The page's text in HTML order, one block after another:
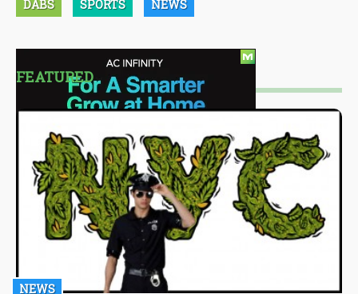
DABS SPORTS NEWS
FEATURED
NEWS